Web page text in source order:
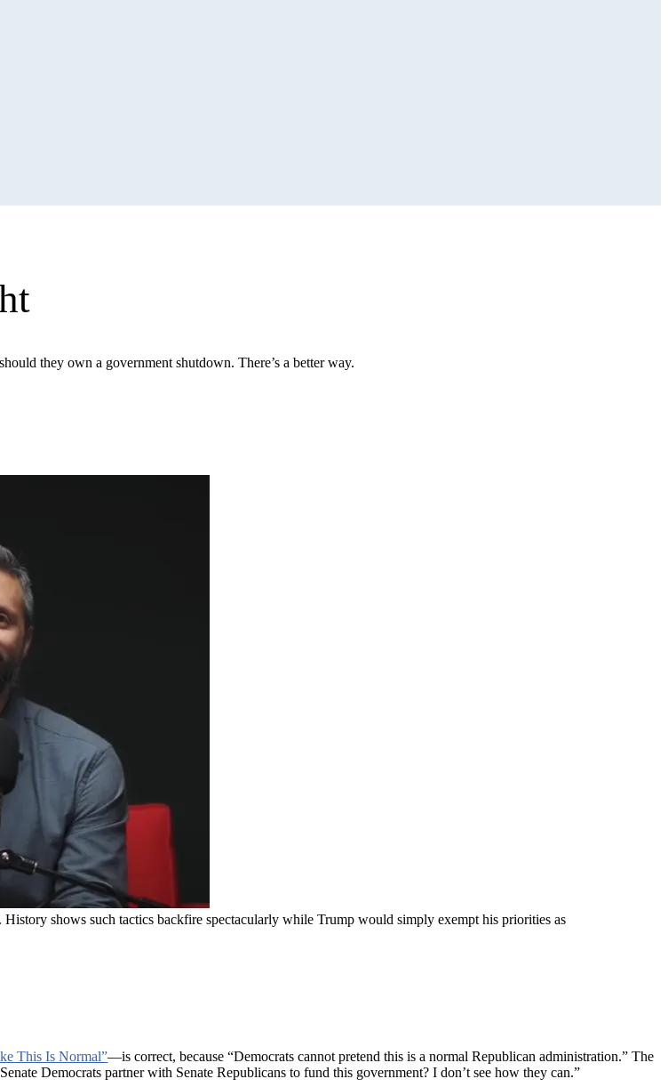
they own a government shutdown. There’s a better way.
shows such tactics backfire spectacularly while Trump would simply exempt his priorities as
This Is Normal”—is correct, because “Democrats cannot pretend this is a normal Republican administration.” The
Democrats partner with Senate Republicans to fund this government? I don’t see how they can.”